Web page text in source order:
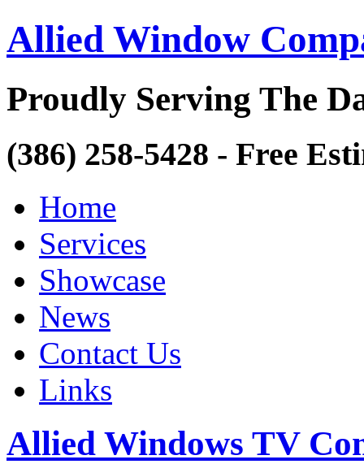
Allied Window
Proudly Serving The
(386) 258-5428 - Free
Home
Services
Showcase
News
Contact Us
Links
Allied Windows TV